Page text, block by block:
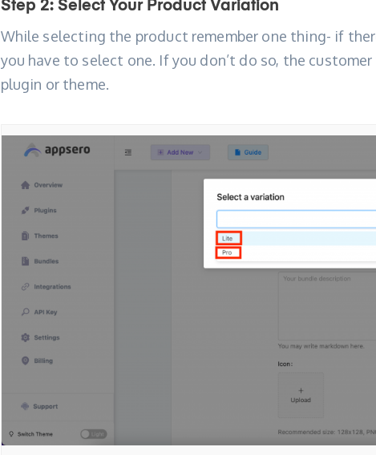
Step 2: Select Your Product Variation
While selecting the product remember one thing- if
you have to select one. If you don’t do so, the
plugin or theme.